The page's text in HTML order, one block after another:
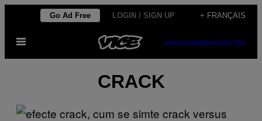
content
Go Ad Free LOGIN / SIGN UP + FRANÇAIS
Open
SUBSCRIBENEWSLETTER
CRACK